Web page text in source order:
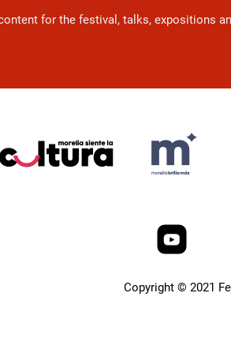
for the festival, talks, expositions
Copyright © 2021